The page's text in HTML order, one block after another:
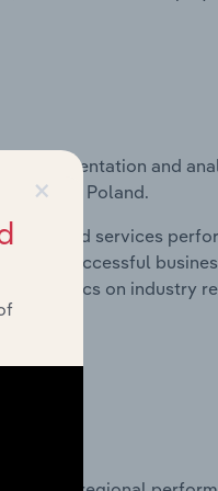
segmentation and
in Poland.
and services
do successful
statistics on industry
×